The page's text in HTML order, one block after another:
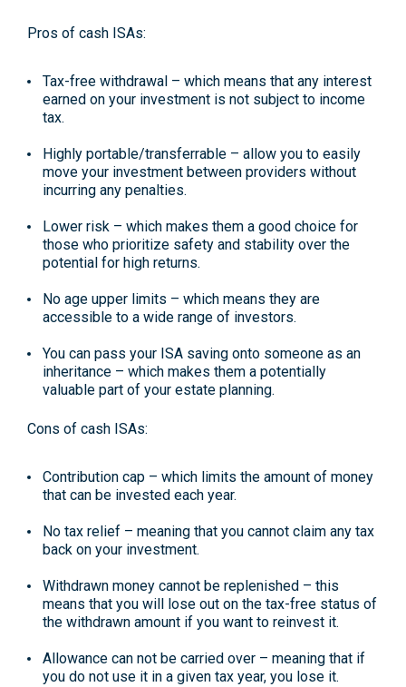
Pros of cash ISAs:
Tax-free withdrawal – which means that any interest
earned on your investment is not subject to income
tax.
Highly portable/transferrable – allow you to easily
move your investment between providers without
incurring any penalties.
Lower risk – which makes them a good choice for
those who prioritize safety and stability over the
potential for high returns.
No age upper limits – which means they are
accessible to a wide range of investors.
You can pass your ISA saving onto someone as an
inheritance – which makes them a potentially
valuable part of your estate planning.
Cons of cash ISAs:
Contribution cap – which limits the amount of money
that can be invested each year.
No tax relief – meaning that you cannot claim any tax
back on your investment.
Withdrawn money cannot be replenished – this
means that you will lose out on the tax-free status of
the withdrawn amount if you want to reinvest it.
Allowance can not be carried over – meaning that if
you do not use it in a given tax year, you lose it.